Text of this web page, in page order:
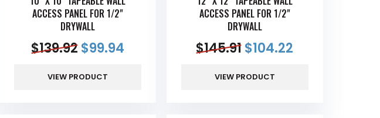
ACCESS PANEL FOR 1/2"
DRYWALL
$139.92 $99.94
VIEW PRODUCT
ACCESS PANEL FOR 1/2"
DRYWALL
$145.91$104.22
VIEW PRODUCT